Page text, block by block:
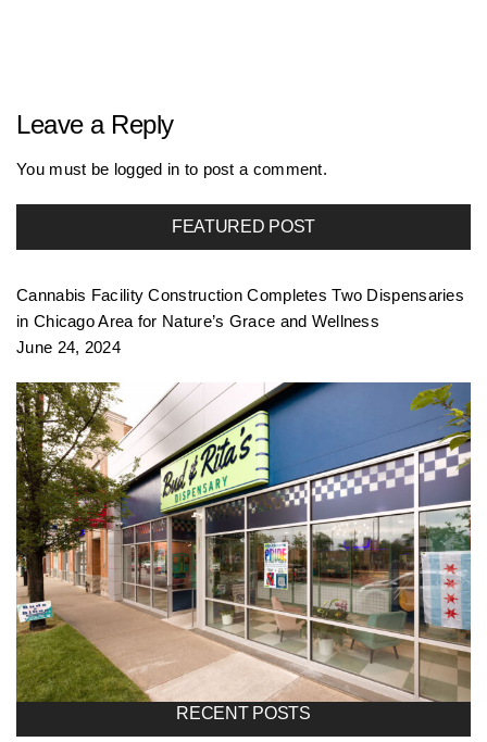
o
o
n
a
Leave a Reply
You must be logged in to post a comment.
FEATURED POST
Cannabis Facility Construction Completes Two Dispensaries
in Chicago Area for Nature’s Grace and Wellness
June 24, 2024
RECENT POSTS